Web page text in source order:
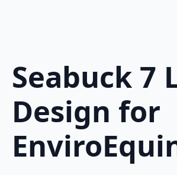
Seabuck 7
Design for